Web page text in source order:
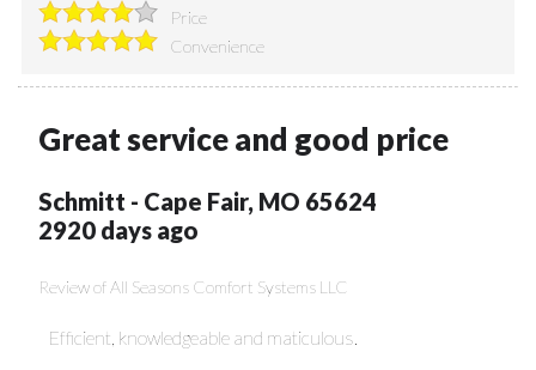
Price
Convenience
Great service and good price
Schmitt - Cape Fair, MO 65624
2920 days ago
Review ofAll Seasons Comfort Systems LLC
Efficient, knowledgeable and maticulous.